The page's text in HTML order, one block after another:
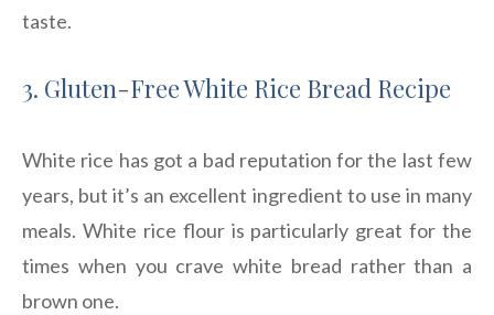
taste.
3. Gluten-Free White Rice Bread Recipe
White rice has got a bad reputation for the last few
years, but it’s an excellent ingredient to use in many
meals. White rice flour is particularly great for the
times when you crave white bread rather than a
brown one.